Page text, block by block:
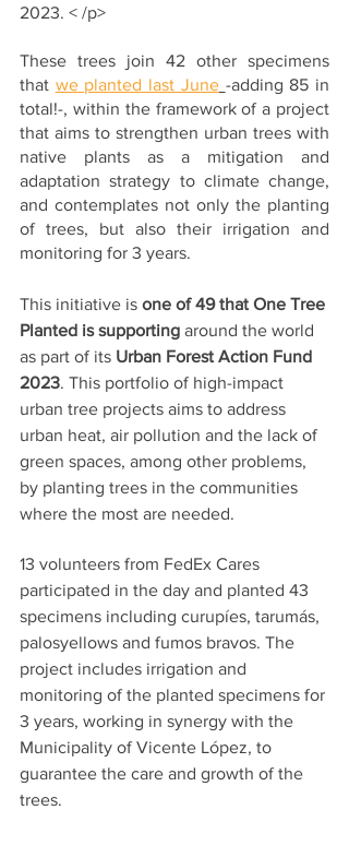
2023. < /p>
These trees join 42 other specimens
that we planted last June -adding 85 in
total!-, within the framework of a project
that aims to strengthen urban trees with
native plants as a mitigation and
adaptation strategy to climate change,
and contemplates not only the planting
of trees, but also their irrigation and
monitoring for 3 years.
This initiative is one of 49 that One Tree
Planted is supporting around the world
as part of its Urban Forest Action Fund
2023. This portfolio of high-impact
urban tree projects aims to address
urban heat, air pollution and the lack of
green spaces, among other problems,
by planting trees in the communities
where the most are needed.
13 volunteers from FedEx Cares
participated in the day and planted 43
specimens including curupíes, tarumás,
palosyellows and fumos bravos. The
project includes irrigation and
monitoring of the planted specimens for
3 years, working in synergy with the
Municipality of Vicente López, to
guarantee the care and growth of the
trees.